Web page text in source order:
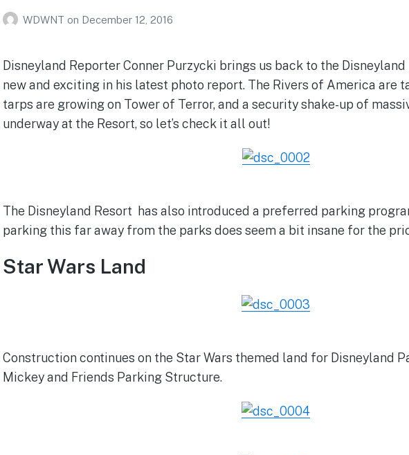
WDWNT on December 12, 2016
Disneyland Reporter Conner Purzycki brings us back to the
new and exciting in his latest photo report. The Rivers of America are
tarps are growing on Tower of Terror, and a security shake-up of
underway at the Resort, so let’s check it all out!
The Disneyland Resort has also introduced a preferred parking
parking this far away from the parks does seem a bit insane for the
Star Wars Land
Construction continues on the Star Wars themed land for Disneyland
Mickey and Friends Parking Structure.